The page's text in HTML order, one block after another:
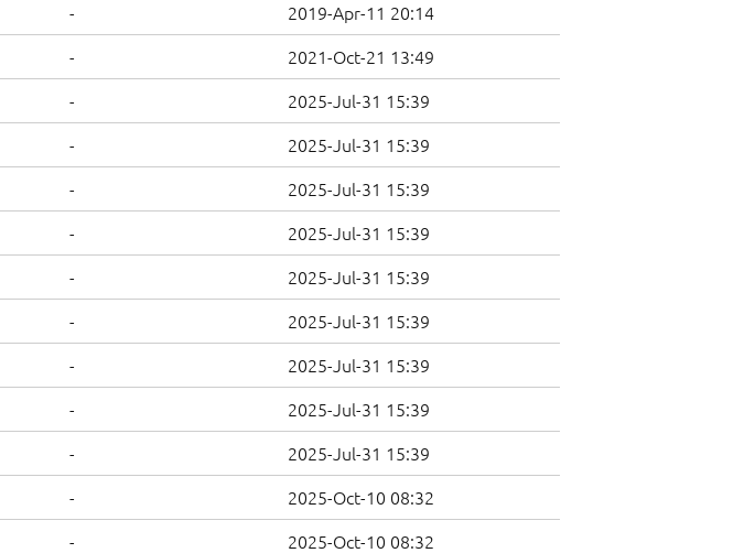
- 2019-Apr-11 20:14
- 2021-Oct-21 13:49
- 2025-Jul-31 15:39
- 2025-Jul-31 15:39
- 2025-Jul-31 15:39
- 2025-Jul-31 15:39
- 2025-Jul-31 15:39
- 2025-Jul-31 15:39
- 2025-Jul-31 15:39
- 2025-Jul-31 15:39
- 2025-Jul-31 15:39
- 2025-Oct-10 08:32
- 2025-Oct-10 08:32